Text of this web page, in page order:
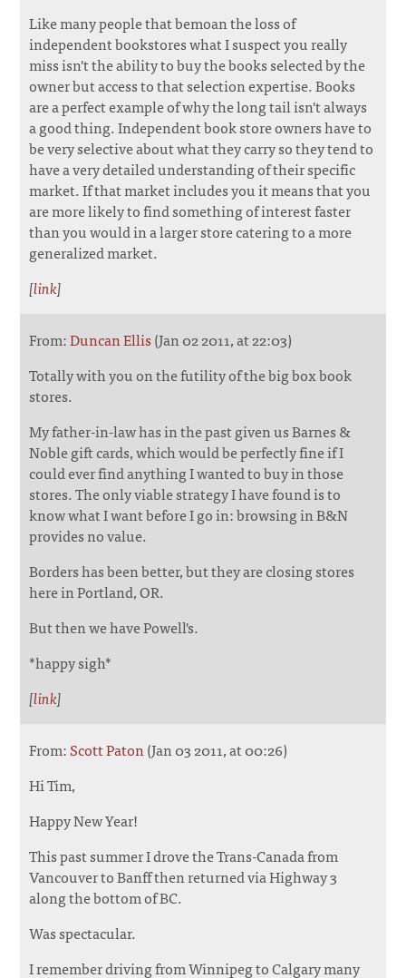
Like many people that bemoan the loss of
independent bookstores what I suspect you really
miss isn't the ability to buy the books selected by the
owner but access to that selection expertise. Books
are a perfect example of why the long tail isn't always
a good thing. Independent book store owners have to
be very selective about what they carry so they tend to
have a very detailed understanding of their specific
market. If that market includes you it means that you
are more likely to find something of interest faster
than you would in a larger store catering to a more
generalized market.
[link]
From:Duncan Ellis(Jan 02 2011, at 22:03)
Totally with you on the futility of the big box book
stores.
My father-in-law has in the past given us Barnes &
Noble gift cards, which would be perfectly fine if I
could ever find anything I wanted to buy in those
stores. The only viable strategy I have found is to
know what I want before I go in: browsing in B&N
provides no value.
Borders has been better, but they are closing stores
here in Portland, OR.
But then we have Powell's.
*happy sigh*
[link]
From:Scott Paton(Jan 03 2011, at 00:26)
Hi Tim,
Happy New Year!
This past summer I drove the Trans-Canada from
Vancouver to Banff then returned via Highway 3
along the bottom of BC.
Was spectacular.
I remember driving from Winnipeg to Calgary many